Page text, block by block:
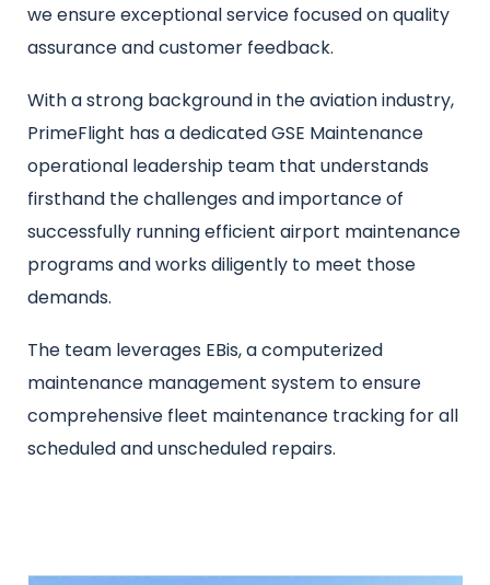
we ensure exceptional service focused on quality
assurance and customer feedback.
With a strong background in the aviation industry,
PrimeFlight has a dedicated GSE Maintenance
operational leadership team that understands
firsthand the challenges and importance of
successfully running efficient airport maintenance
programs and works diligently to meet those
demands.
The team leverages EBis, a computerized
maintenance management system to ensure
comprehensive fleet maintenance tracking for all
scheduled and unscheduled repairs.